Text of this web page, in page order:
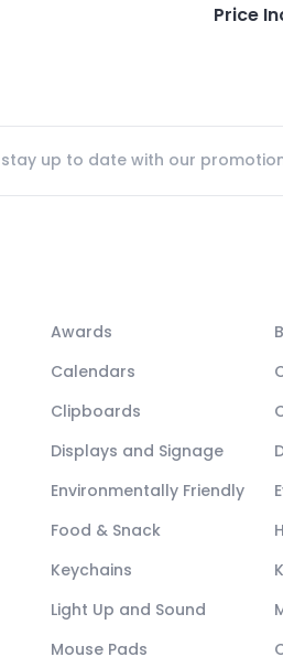
Price
Awards
Calendars
Clipboards
Displays and Signage
Environmentally Friendly
Food & Snack
Keychains
Light Up and Sound
Mouse Pads